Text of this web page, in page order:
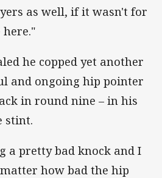
as well, if it wasn't for
he copped yet another
and ongoing hip pointer
in round nine – in his
stint.
a pretty bad knock and I
how bad the hip